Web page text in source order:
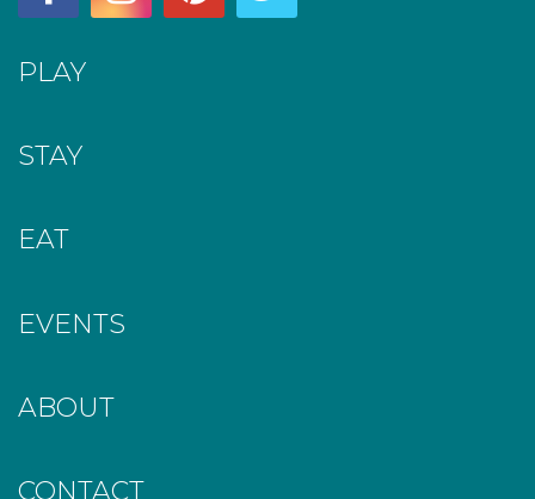
PLAY
STAY
EAT
EVENTS
ABOUT
CONTACT